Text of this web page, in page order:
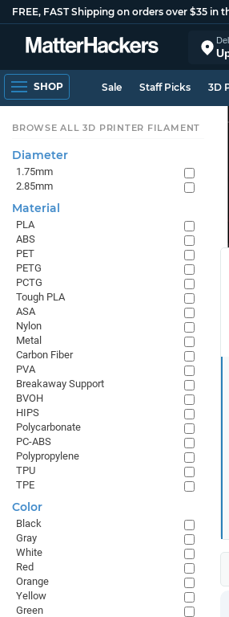
FREE, FAST Shipping on orders over $35 in
SHOP Sale Staff Picks 3D
BROWSE ALL 3D PRINTER FILAMENT
Diameter
1.75mm
2.85mm
Material
PLA
ABS
PET
PETG
PCTG
Tough PLA
ASA
Nylon
Metal
Carbon Fiber
PVA
Breakaway Support
BVOH
HIPS
Polycarbonate
PC-ABS
Polypropylene
TPU
TPE
Color
Black
Gray
White
Red
Orange
Yellow
Green